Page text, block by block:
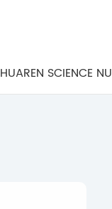
HUAREN SCIENCE